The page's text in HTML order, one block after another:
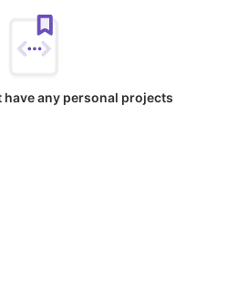
any personal projects